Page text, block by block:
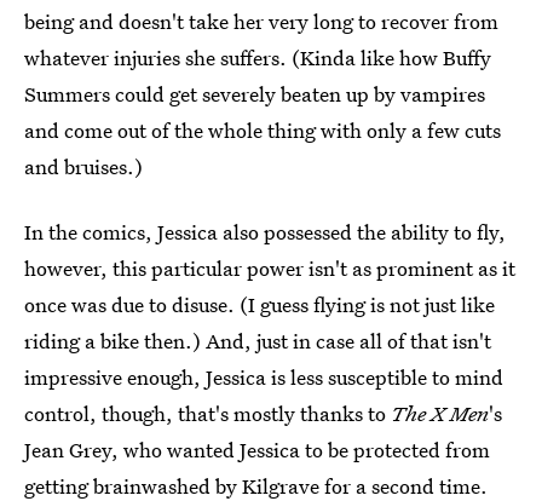
being and doesn't take her very long to recover from
whatever injuries she suffers. (Kinda like how Buffy
Summers could get severely beaten up by vampires
and come out of the whole thing with only a few cuts
and bruises.)
In the comics, Jessica also possessed the ability to fly,
however, this particular power isn't as prominent as it
once was due to disuse. (I guess flying is not just like
riding a bike then.) And, just in case all of that isn't
impressive enough, Jessica is less susceptible to mind
control, though, that's mostly thanks to The X Men's
Jean Grey, who wanted Jessica to be protected from
getting brainwashed by Kilgrave for a second time.